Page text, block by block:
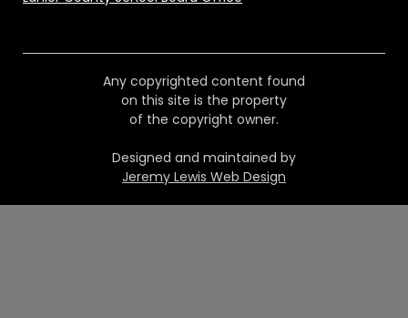
Any copyrighted content found
on this site is the property
of the copyright owner.
Designed and maintained by
Jeremy Lewis Web Design